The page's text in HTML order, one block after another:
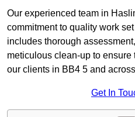
Our experienced team in
commitment to quality work
includes thorough
meticulous clean-up to
our clients in BB4 5 and
Get In